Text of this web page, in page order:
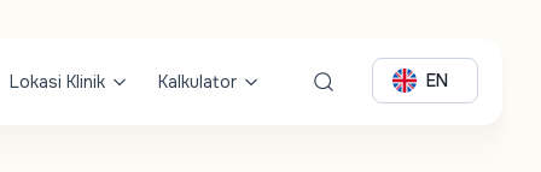
Lokasi Klinik Kalkulator EN